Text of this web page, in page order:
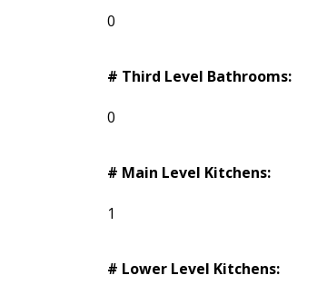
0
# Third Level Bathrooms:
0
# Main Level Kitchens:
1
# Lower Level Kitchens: